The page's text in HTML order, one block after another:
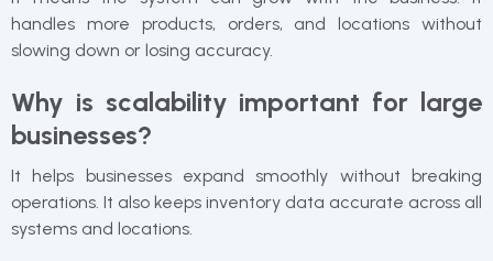
handles more products, orders, and locations without
slowing down or losing accuracy.
Why is scalability important for large
businesses?
It helps businesses expand smoothly without breaking
operations. It also keeps inventory data accurate across all
systems and locations.